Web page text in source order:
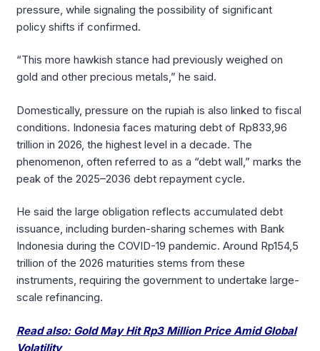
pressure, while signaling the possibility of significant
policy shifts if confirmed.
“This more hawkish stance had previously weighed on
gold and other precious metals,” he said.
Domestically, pressure on the rupiah is also linked to fiscal
conditions. Indonesia faces maturing debt of Rp833,96
trillion in 2026, the highest level in a decade. The
phenomenon, often referred to as a “debt wall,” marks the
peak of the 2025–2036 debt repayment cycle.
He said the large obligation reflects accumulated debt
issuance, including burden-sharing schemes with Bank
Indonesia during the COVID-19 pandemic. Around Rp154,5
trillion of the 2026 maturities stems from these
instruments, requiring the government to undertake large-
scale refinancing.
Read also: Gold May Hit Rp3 Million Price Amid Global
Volatility